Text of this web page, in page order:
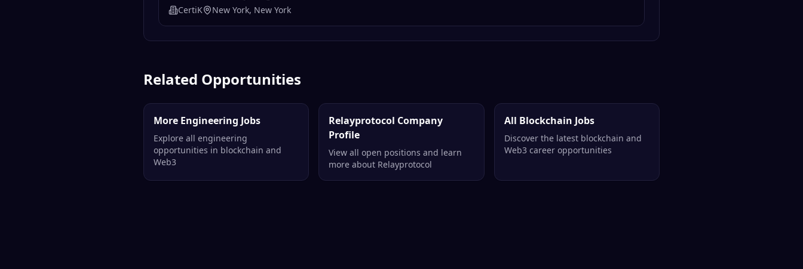
CertiK New York, New York
Related Opportunities
More Engineering Jobs
Explore all engineering
opportunities in blockchain and
Web3
Relayprotocol Company
Profile
View all open positions and learn
more about Relayprotocol
All Blockchain Jobs
Discover the latest blockchain and
Web3 career opportunities